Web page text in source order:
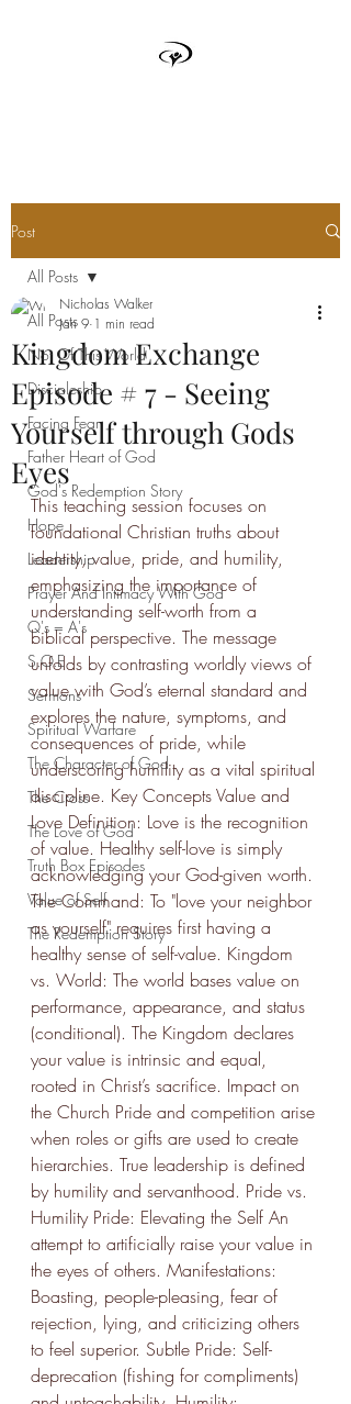
Post
All Posts
Not Of This World
Discipleship
Facing Fear
Father Heart of God
God's Redemption Story
Hope
Leadership
Prayer And Intimacy With God
Q's = A's
S.O.E
Sermons
Spiritual Warfare
The Character of God
The Cross
The Love of God
Truth Box Episodes
Value of Self
The Redemption Story
All Posts
Kingdom Exchange
Episode # 7 - Seeing
Yourself through Gods
Eyes
Nicholas Walker
Jan 9 1 min read
This teaching session focuses on
foundational Christian truths about
identity, value, pride, and humility,
emphasizing the importance of
understanding self-worth from a
biblical perspective. The message
unfolds by contrasting worldly views of
value with God’s eternal standard and
explores the nature, symptoms, and
consequences of pride, while
underscoring humility as a vital spiritual
discipline. Key Concepts Value and
Love Definition: Love is the recognition
of value. Healthy self-love is simply
acknowledging your God-given worth.
The Command: To "love your neighbor
as yourself" requires first having a
healthy sense of self-value. Kingdom
vs. World: The world bases value on
performance, appearance, and status
(conditional). The Kingdom declares
your value is intrinsic and equal,
rooted in Christ’s sacrifice. Impact on
the Church Pride and competition arise
when roles or gifts are used to create
hierarchies. True leadership is defined
by humility and servanthood. Pride vs.
Humility Pride: Elevating the Self An
attempt to artificially raise your value in
the eyes of others. Manifestations:
Boasting, people-pleasing, fear of
rejection, lying, and criticizing others
to feel superior. Subtle Pride: Self-
deprecation (fishing for compliments)